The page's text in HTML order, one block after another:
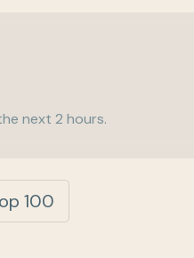
next 2 hours.
100